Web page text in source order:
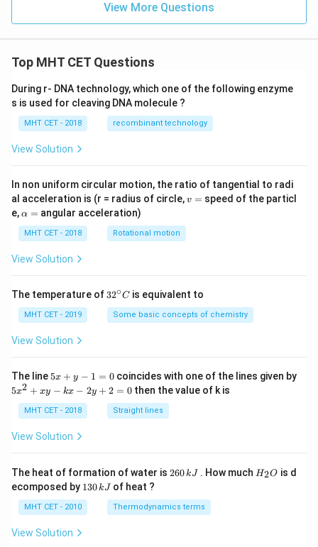
View More Questions
Top MHT CET Questions
During r- DNA technology, which one of the following enzyme
s is used for cleaving DNA molecule ?
MHT CET - 2018 recombinant technology
View Solution
In non uniform circular motion, the ratio of tangential to radi
al acceleration is (r = radius of circle,v
v = speed of the particl
e,\a
h
a
=
α = angular acceleration)
MHT CET - 2018 Rotational motion
View Solution
The temperature of 32
{\c
ir
32∘C is equivalent to
MHT CET - 2019 Some basic concepts of chemistry
View Solution
The line 5
y
-
=
5x + y − 1 = 0coincides with one of the lines given by
5
+
-
k
x
+
5x2 + xy − kx − 2y + 2 = 0 then the value of k is
MHT CET - 2018 Straight lines
View Solution
The heat of formation of water is 2
\,
k
260kJ . How much H
H2O is d
ecomposed by 1
\,
130kJ of heat ?
MHT CET - 2010 Thermodynamics terms
View Solution